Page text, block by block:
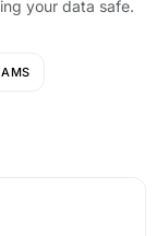
your data safe.